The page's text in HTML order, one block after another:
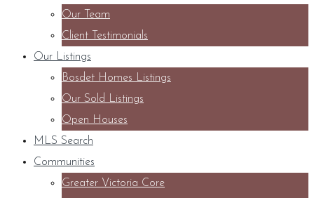
Our Team
Client Testimonials
Our Listings
Bosdet Homes Listings
Our Sold Listings
Open Houses
MLS Search
Communities
Greater Victoria Core